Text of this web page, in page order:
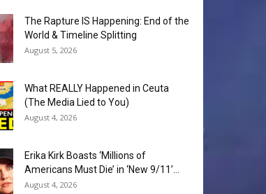
The Rapture IS Happening: End of the
World & Timeline Splitting
August 5, 2026
What REALLY Happened in Ceuta
(The Media Lied to You)
August 4, 2026
Erika Kirk Boasts ‘Millions of
Americans Must Die’ in ‘New 9/11’...
August 4, 2026